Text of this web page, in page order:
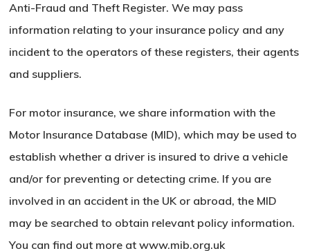
Anti-Fraud and Theft Register. We may pass
information relating to your insurance policy and any
incident to the operators of these registers, their agents
and suppliers.
For motor insurance, we share information with the
Motor Insurance Database (MID), which may be used to
establish whether a driver is insured to drive a vehicle
and/or for preventing or detecting crime. If you are
involved in an accident in the UK or abroad, the MID
may be searched to obtain relevant policy information.
You can find out more at www.mib.org.uk